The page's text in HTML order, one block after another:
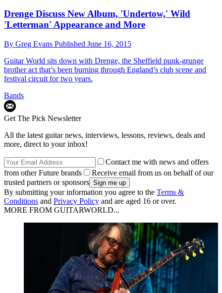
Drenge Discuss New Album, 'Undertow,' Wild
'Letterman' Appearance and More
By Greg Evans Published June 16, 2015
Guitar World sits down with Drenge, the Sheffield punk-grunge
brother act that’s been burning through England’s club scene and
festival circuit for two years.
Bands
Get The Pick Newsletter
All the latest guitar news, interviews, lessons, reviews, deals and
more, direct to your inbox!
Contact me with news and offers
from other Future brands
Receive email from us on behalf of our
trusted partners or sponsors
By submitting your information you agree to the Terms &
Conditions and Privacy Policy and are aged 16 or over.
MORE FROM GUITARWORLD...